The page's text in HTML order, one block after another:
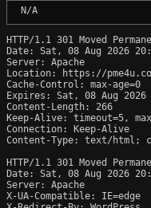
N/A
HTTP/1.1 301 Moved
Date: Sat, 08 Aug 2026
Server: Apache
Location: https://
Cache-Control: max-age=0
Expires: Sat, 08 Aug 2026
Content-Length: 266
Keep-Alive: timeout=5,
Connection: Keep-Alive
Content-Type: text/html;
HTTP/1.1 301 Moved
Date: Sat, 08 Aug 2026
Server: Apache
X-UA-Compatible: IE=edge